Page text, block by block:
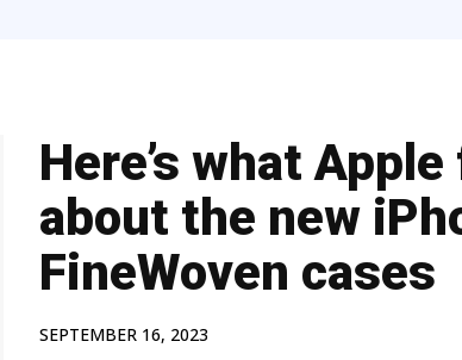
Here’s what
about the new
FineWoven cases
SEPTEMBER 16, 2023